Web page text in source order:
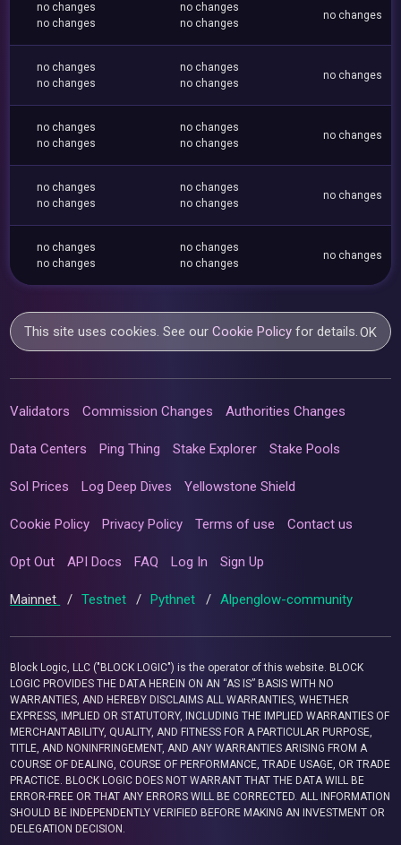
no changes
no changes
no changes
no changes
no changes
no changes
no changes
no changes
no changes
no changes
no changes
no changes
no changes
no changes
no changes
no changes
no changes
no changes
no changes
no changes
no changes
no changes
no changes
no changes
no changes
This site uses cookies. See ourCookie Policy for details.OK
Validators Commission Changes Authorities Changes
Data Centers Ping Thing Stake Explorer Stake Pools
Sol Prices Log Deep Dives Yellowstone Shield
Cookie Policy Privacy Policy Terms of use Contact us
Opt Out API Docs FAQ Log In Sign Up
Mainnet / Testnet / Pythnet / Alpenglow-community
Block Logic, LLC ("BLOCK LOGIC") is the operator of this website. BLOCK
LOGIC PROVIDES THE DATA HEREIN ON AN “AS IS” BASIS WITH NO
WARRANTIES, AND HEREBY DISCLAIMS ALL WARRANTIES, WHETHER
EXPRESS, IMPLIED OR STATUTORY, INCLUDING THE IMPLIED WARRANTIES OF
MERCHANTABILITY, QUALITY, AND FITNESS FOR A PARTICULAR PURPOSE,
TITLE, AND NONINFRINGEMENT, AND ANY WARRANTIES ARISING FROM A
COURSE OF DEALING, COURSE OF PERFORMANCE, TRADE USAGE, OR TRADE
PRACTICE. BLOCK LOGIC DOES NOT WARRANT THAT THE DATA WILL BE
ERROR-FREE OR THAT ANY ERRORS WILL BE CORRECTED. ALL INFORMATION
SHOULD BE INDEPENDENTLY VERIFIED BEFORE MAKING AN INVESTMENT OR
DELEGATION DECISION.